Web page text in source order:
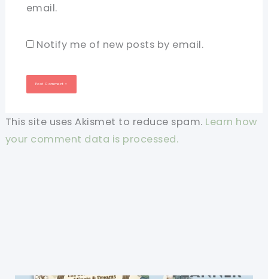
email.
Notify me of new posts by email.
This site uses Akismet to reduce spam. Learn how
your comment data is processed.